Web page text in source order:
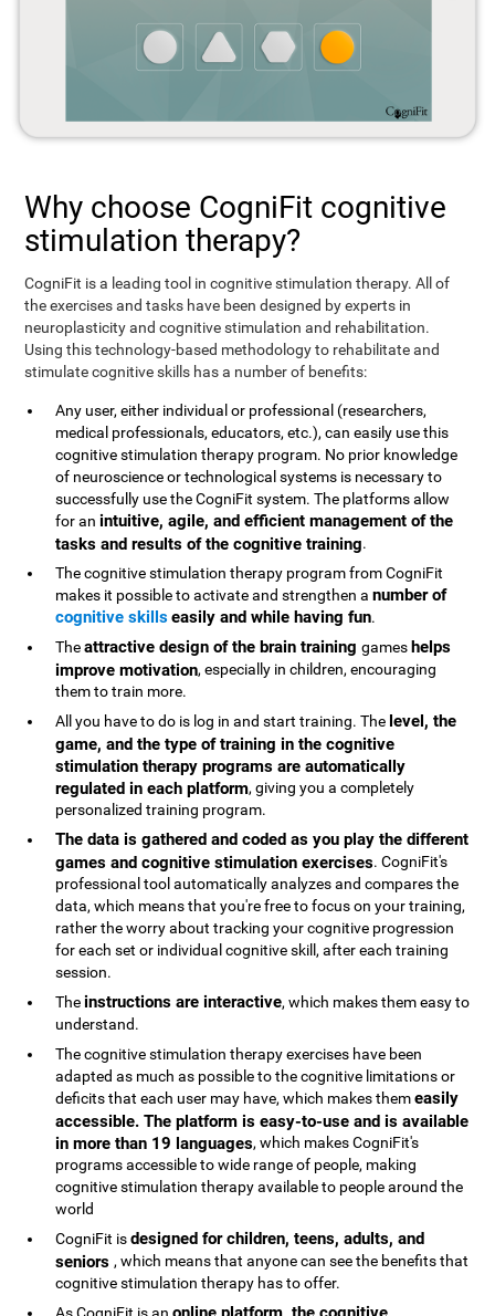
Why choose CogniFit cognitive
stimulation therapy?
CogniFit is a leading tool in cognitive stimulation therapy. All of
the exercises and tasks have been designed by experts in
neuroplasticity and cognitive stimulation and rehabilitation.
Using this technology-based methodology to rehabilitate and
stimulate cognitive skills has a number of benefits:
Any user, either individual or professional (researchers,
medical professionals, educators, etc.), can easily use this
cognitive stimulation therapy program. No prior knowledge
of neuroscience or technological systems is necessary to
successfully use the CogniFit system. The platforms allow
for anintuitive, agile, and efficient management of the
tasks and results of the cognitive training.
The cognitive stimulation therapy program from CogniFit
makes it possible to activate and strengthen anumber of
cognitive skillseasily and while having fun.
Theattractive design of the brain traininggames helps
improve motivation, especially in children, encouraging
them to train more.
All you have to do is log in and start training. The level, the
game, and the type of training in the cognitive
stimulation therapy programs are automatically
regulated in each platform, giving you a completely
personalized training program.
The data is gathered and coded as you play the different
games and cognitive stimulation exercises. CogniFit's
professional tool automatically analyzes and compares the
data, which means that you're free to focus on your training,
rather the worry about tracking your cognitive progression
for each set or individual cognitive skill, after each training
session.
Theinstructions are interactive, which makes them easy to
understand.
The cognitive stimulation therapy exercises have been
adapted as much as possible to the cognitive limitations or
deficits that each user may have, which makes themeasily
accessible. The platform is easy-to-use and is available
in more than 19 languages, which makes CogniFit's
programs accessible to wide range of people, making
cognitive stimulation therapy available to people around the
world
CogniFit isdesigned for children, teens, adults, and
seniors, which means that anyone can see the benefits that
cognitive stimulation therapy has to offer.